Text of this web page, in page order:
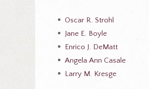
Oscar R. Strohl
Jane E. Boyle
Enrico J. DeMatt
Angela Ann Casale
Larry M. Kresge